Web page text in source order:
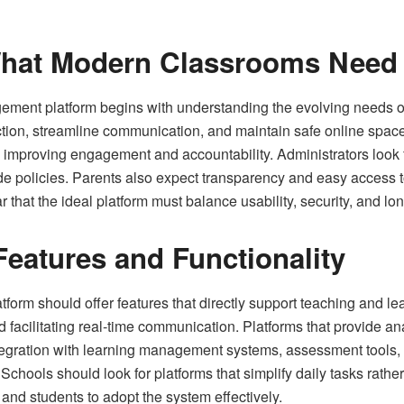
Modern Classrooms Need
platform begins with understanding the evolving needs
streamline communication, and maintain safe online
engagement and accountability. Administrators
policies. Parents also expect transparency and easy
that the ideal platform must balance usability, security, and
and Functionality
should offer features that directly support teaching and
facilitating real‑time communication. Platforms that provide
with learning management systems, assessment
should look for platforms that simplify daily tasks
students to adopt the system effectively.